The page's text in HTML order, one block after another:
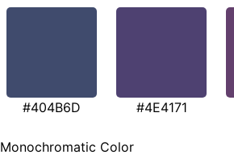
#404B6D #4E4171
Monochromatic Color